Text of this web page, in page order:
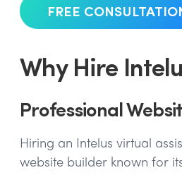
FREE
Why Hire
Professional
Hiring an Intelus virtual
website builder known for